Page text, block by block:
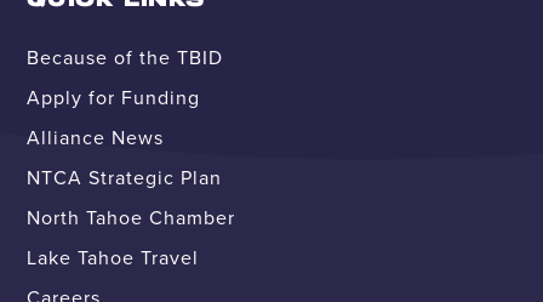
Because of the TBID
Apply for Funding
Alliance News
NTCA Strategic Plan
North Tahoe Chamber
Lake Tahoe Travel